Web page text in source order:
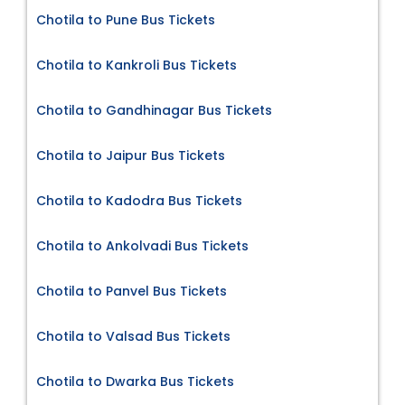
Chotila to Pune Bus Tickets
Chotila to Kankroli Bus Tickets
Chotila to Gandhinagar Bus Tickets
Chotila to Jaipur Bus Tickets
Chotila to Kadodra Bus Tickets
Chotila to Ankolvadi Bus Tickets
Chotila to Panvel Bus Tickets
Chotila to Valsad Bus Tickets
Chotila to Dwarka Bus Tickets